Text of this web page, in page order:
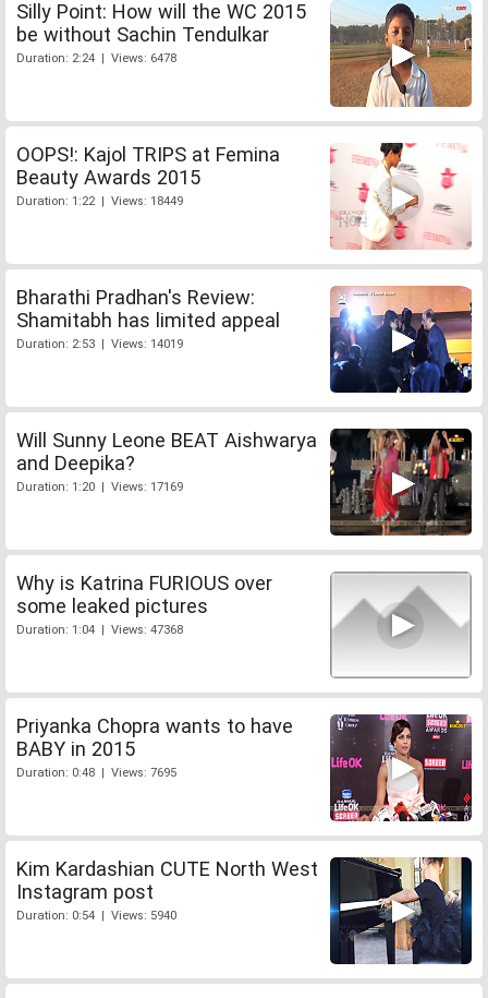
Silly Point: How will the WC 2015
be without Sachin Tendulkar
Duration: 2:24 | Views: 6478
OOPS!: Kajol TRIPS at Femina
Beauty Awards 2015
Duration: 1:22 | Views: 18449
Bharathi Pradhan's Review:
Shamitabh has limited appeal
Duration: 2:53 | Views: 14019
Will Sunny Leone BEAT Aishwarya
and Deepika?
Duration: 1:20 | Views: 17169
Why is Katrina FURIOUS over
some leaked pictures
Duration: 1:04 | Views: 47368
Priyanka Chopra wants to have
BABY in 2015
Duration: 0:48 | Views: 7695
Kim Kardashian CUTE North West
Instagram post
Duration: 0:54 | Views: 5940